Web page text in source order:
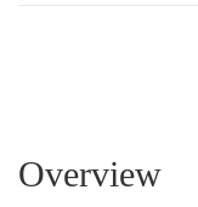
Overview